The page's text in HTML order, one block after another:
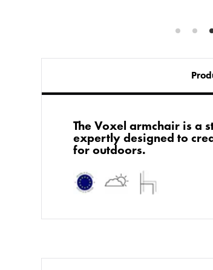
The Voxel armchair is a
expertly designed to
for outdoors.